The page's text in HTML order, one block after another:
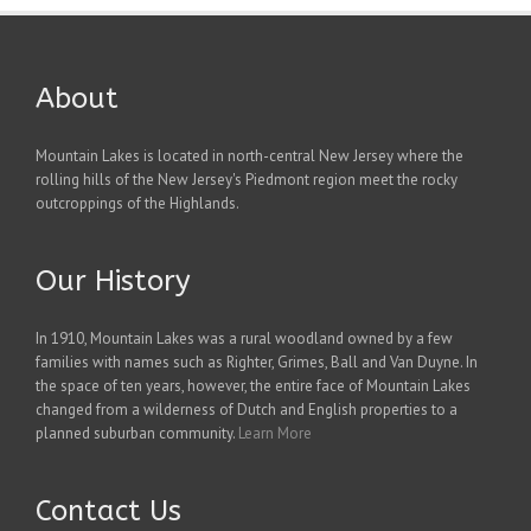
About
Mountain Lakes is located in north-central New Jersey where the
rolling hills of the New Jersey's Piedmont region meet the rocky
outcroppings of the Highlands.
Our History
In 1910, Mountain Lakes was a rural woodland owned by a few
families with names such as Righter, Grimes, Ball and Van Duyne. In
the space of ten years, however, the entire face of Mountain Lakes
changed from a wilderness of Dutch and English properties to a
planned suburban community. Learn More
Contact Us